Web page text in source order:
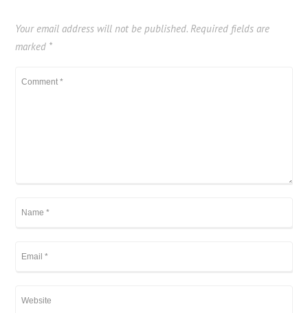
Your email address will not be published. Required fields are
marked *